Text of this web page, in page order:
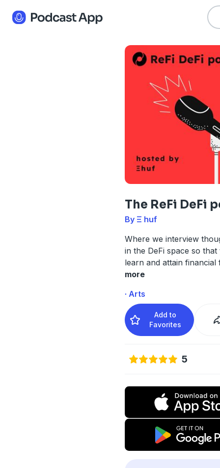
The ReFi DeFi
By Ξ huf
Where we interview
in the DeFi space so
learn and attain financial
more
· Arts
Add to
Favorites
5